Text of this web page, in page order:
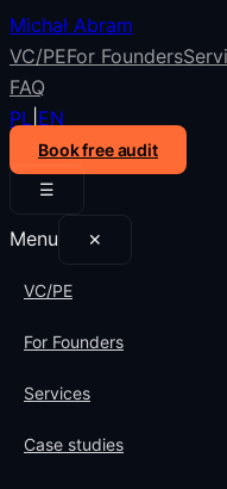
Michał Abram
VC/PEFor Founders
FAQ
PL EN
Book free audit
☰
Menu ✕
VC/PE
For Founders
Services
Case studies